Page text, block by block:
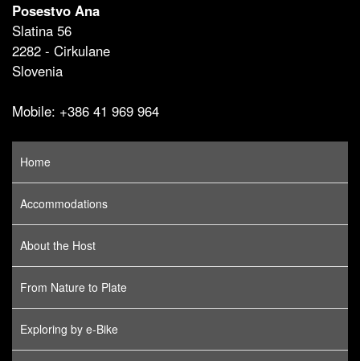
Posestvo Ana
Slatina 56
2282 - Cirkulane
Slovenia
Mobile: +386 41 969 964
Home
Accommodations
About the Host
From Nature to Plate
Exploring by e-Bike